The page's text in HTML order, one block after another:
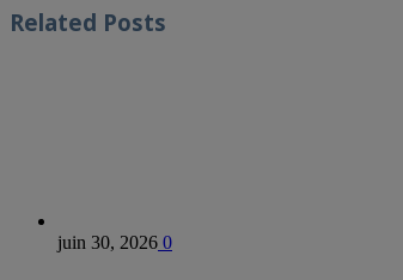
Related Posts
juin 30, 2026 0